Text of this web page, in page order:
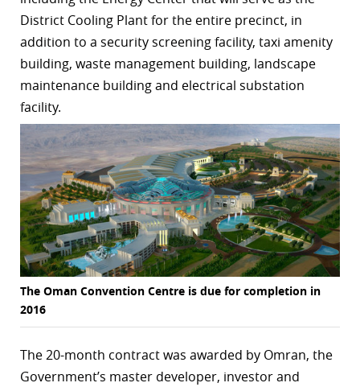
District Cooling Plant for the entire precinct, in
addition to a security screening facility, taxi amenity
building, waste management building, landscape
maintenance building and electrical substation
facility.
The Oman Convention Centre is due for completion in
2016
The 20-month contract was awarded by Omran, the
Government’s master developer, investor and